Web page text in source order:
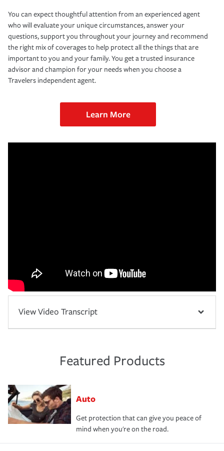
You can expect thoughtful attention from an experienced agent
who will evaluate your unique circumstances, answer your
questions, support you throughout your journey and recommend
the right mix of coverages to help protect all the things that are
important to you and your family. You get a trusted insurance
advisor and champion for your needs when you choose a
Travelers independent agent.
Learn More
View Video Transcript
Featured Products
Auto
Get protection that can give you peace of
mind when you're on the road.